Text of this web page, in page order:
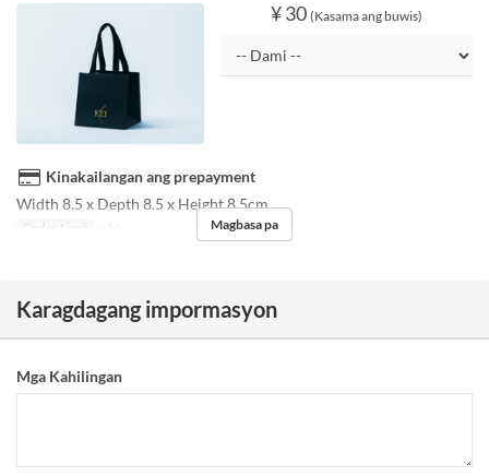
¥ 30 (Kasama ang buwis)
Kinakailangan ang prepayment
Width 8.5 x Depth 8.5 x Height 8.5cm
Order Limit ~ 16 Magbasa pa
Karagdagang impormasyon
Mga Kahilingan